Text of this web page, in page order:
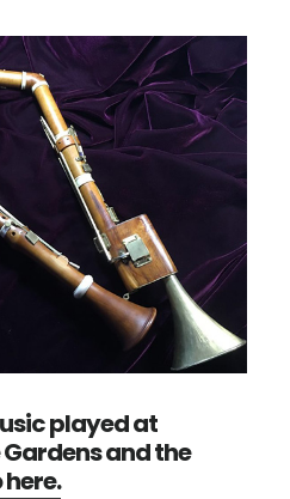
played at
and the
here.